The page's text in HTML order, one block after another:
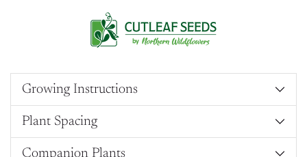
Growing Instructions
Plant Spacing
Companion Plants